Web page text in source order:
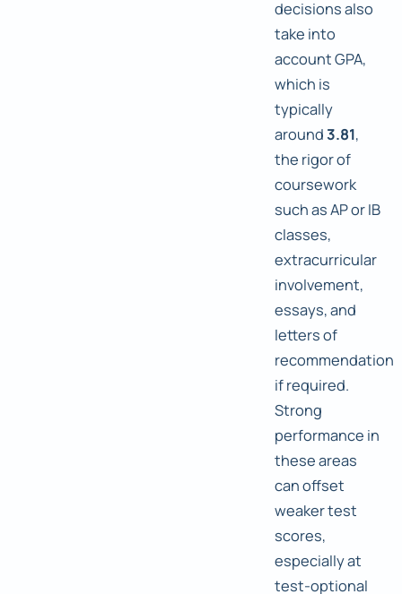
decisions also
take into
account GPA,
which is
typically
around3.81,
the rigor of
coursework
such as AP or IB
classes,
extracurricular
involvement,
essays, and
letters of
recommendation
if required.
Strong
performance in
these areas
can offset
weaker test
scores,
especially at
test-optional